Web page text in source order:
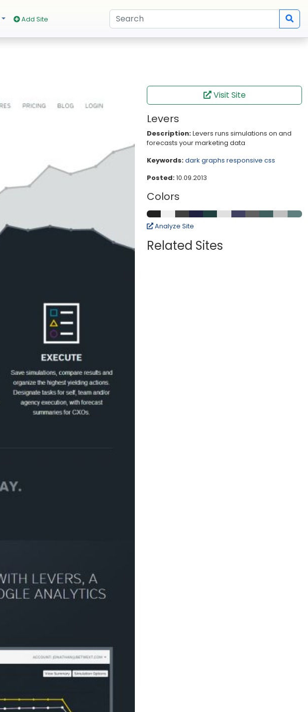
Add Site
Visit Site
Levers
Description:Levers runs simulations on and
forecasts your marketing data
Keywords:dark graphs responsive css
Posted:10.09.2013
Colors
Analyze Site
Related Sites